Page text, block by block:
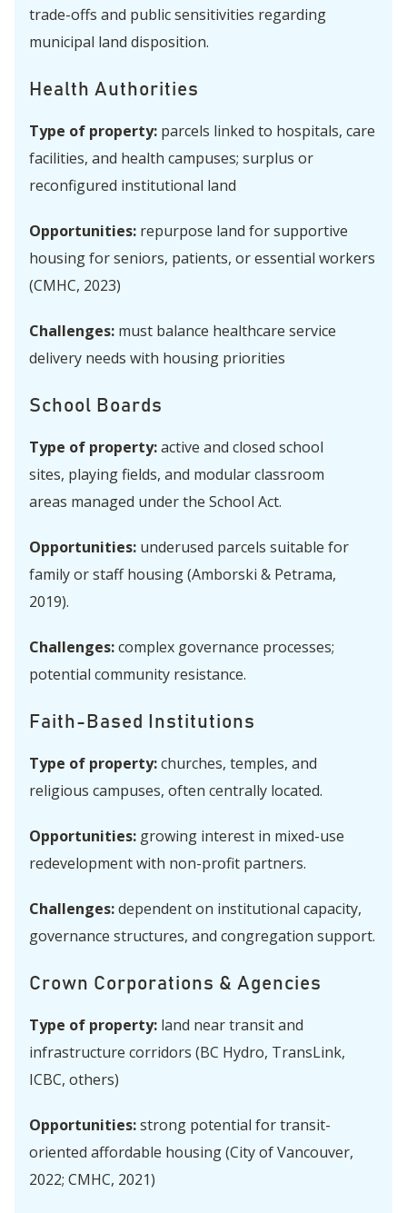
trade-offs and public sensitivities regarding
municipal land disposition.
Health Authorities
Type of property: parcels linked to hospitals, care
facilities, and health campuses; surplus or
reconfigured institutional land
Opportunities: repurpose land for supportive
housing for seniors, patients, or essential workers
(CMHC, 2023)
Challenges: must balance healthcare service
delivery needs with housing priorities
School Boards
Type of property:active and closed school
sites, playing fields, and modular classroom
areas managed under the School Act.
Opportunities: underused parcels suitable for
family or staff housing (Amborski & Petrama,
2019).
Challenges:complex governance processes;
potential community resistance.
Faith-Based Institutions
Type of property:churches, temples, and
religious campuses, often centrally located.
Opportunities: growing interest in mixed-use
redevelopment with non-profit partners.
Challenges:dependent on institutional capacity,
governance structures, and congregation support.
Crown Corporations & Agencies
Type of property: land near transit and
infrastructure corridors (BC Hydro, TransLink,
ICBC, others)
Opportunities:strong potential for transit-
oriented affordable housing (City of Vancouver,
2022; CMHC, 2021)